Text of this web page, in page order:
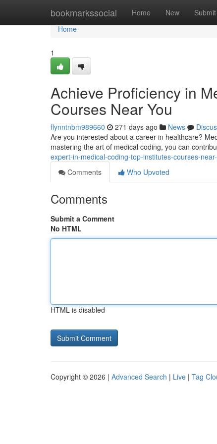
bookmarkssocial Home New Submit
Home
Home
1
Achieve Proficiency in
Courses Near You
flynntnbm989660 271 days ago News
Are you interested about a career in healthcare?
mastering the art of medical coding, you can
expert-in-medical-coding-top-institutes-courses-
Comments
Who Upvoted
Comments
Submit a Comment
No HTML
HTML is disabled
Copyright © 2026 | Advanced Search | Live | Tag